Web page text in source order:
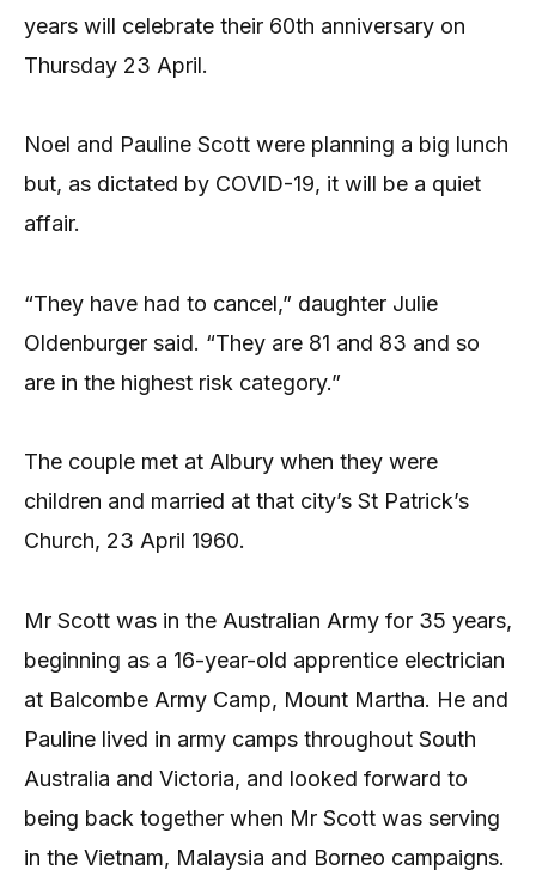
years will celebrate their 60th anniversary on
Thursday 23 April.
Noel and Pauline Scott were planning a big lunch
but, as dictated by COVID-19, it will be a quiet
affair.
“They have had to cancel,” daughter Julie
Oldenburger said. “They are 81 and 83 and so
are in the highest risk category.”
The couple met at Albury when they were
children and married at that city’s St Patrick’s
Church, 23 April 1960.
Mr Scott was in the Australian Army for 35 years,
beginning as a 16-year-old apprentice electrician
at Balcombe Army Camp, Mount Martha. He and
Pauline lived in army camps throughout South
Australia and Victoria, and looked forward to
being back together when Mr Scott was serving
in the Vietnam, Malaysia and Borneo campaigns.